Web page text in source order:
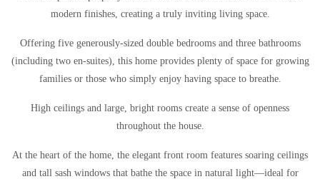
modern finishes, creating a truly inviting living space.
Offering five generously-sized double bedrooms and three bathrooms
(including two en-suites), this home provides plenty of space for growing
families or those who simply enjoy having space to breathe.
High ceilings and large, bright rooms create a sense of openness
throughout the house.
At the heart of the home, the elegant front room features soaring ceilings
and tall sash windows that bathe the space in natural light—ideal for